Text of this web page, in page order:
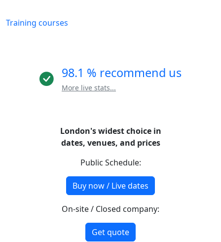
Training courses
98.1 % recommend us
More live stats...
London's widest choice in
dates, venues, and prices
Public Schedule:
Buy now / Live dates
On-site / Closed company:
Get quote